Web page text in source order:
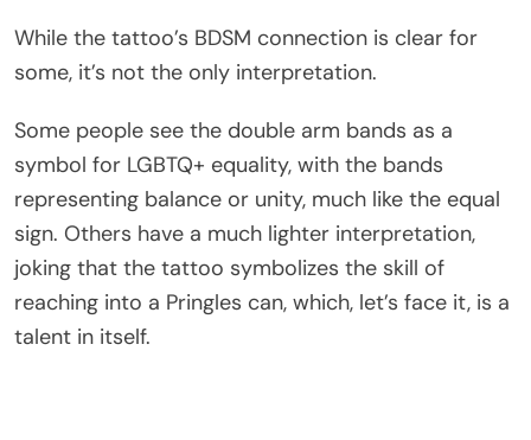
While the tattoo’s BDSM connection is clear for
some, it’s not the only interpretation.
Some people see the double arm bands as a
symbol for LGBTQ+ equality, with the bands
representing balance or unity, much like the equal
sign. Others have a much lighter interpretation,
joking that the tattoo symbolizes the skill of
reaching into a Pringles can, which, let’s face it, is a
talent in itself.